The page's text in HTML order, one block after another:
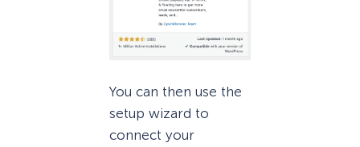
You can then use the
setup wizard to
connect your